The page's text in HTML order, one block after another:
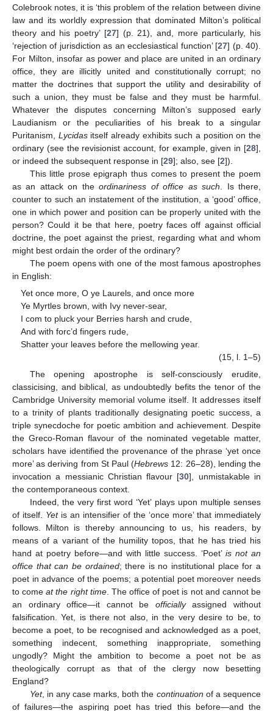
Colebrook notes, it is ‘this problem of the relation between divine
law and its worldly expression that dominated Milton’s political
theory and his poetry’ [27] (p. 21), and, more particularly, his
‘rejection of jurisdiction as an ecclesiastical function’ [27] (p. 40).
For Milton, insofar as power and place are united in an ordinary
office, they are illicitly united and constitutionally corrupt; no
matter the doctrines that support the utility and desirability of
such a union, they must be false and they must be harmful.
Whatever the disputes concerning Milton’s supposed early
Laudianism or the peculiarities of his break to a singular
Puritanism, Lycidasitself already exhibits such a position on the
ordinary (see the revisionist account, for example, given in [28],
or indeed the subsequent response in [29]; also, see [2]).
This little prose epigraph thus comes to present the poem
as an attack on theordinariness of office as such . Is there,
counter to such an instatement of the institution, a ‘good’ office,
one in which power and position can be properly united with the
person? Could it be that here, poetry faces off against official
doctrine, the poet against the priest, regarding what and whom
might best ordain the order of the ordinary?
The poem opens with one of the most famous apostrophes
in English:
Yet once more, O ye Laurels, and once more
Ye Myrtles brown, with Ivy never-sear,
I com to pluck your Berries harsh and crude,
And with forc’d fingers rude,
Shatter your leaves before the mellowing year.
(15, l. 1–5)
The opening apostrophe is self-consciously erudite,
classicising, and biblical, as undoubtedly befits the tenor of the
Cambridge University memorial volume itself. It addresses itself
to a trinity of plants traditionally designating poetic success, a
triple synecdoche for poetic ambition and achievement. Despite
the Greco-Roman flavour of the nominated vegetable matter,
scholars have identified the provenance of the phrase ‘yet once
more’ as deriving from St Paul (Hebrews 12: 26–28), lending the
invocation a messianic Christian flavour [30], unmistakable in
the contemporaneous context.
Indeed, the very first word ‘Yet’ plays upon multiple senses
of itself. Yetis an intensifier of the ‘once more’ that immediately
follows. Milton is thereby announcing to us, his readers, by
means of a variant of the humility topos, that he has tried his
hand at poetry before—and with little success. ‘Poet’ is not an
office that can be ordained; there is no institutional place for a
poet in advance of the poems; a potential poet moreover needs
to comeat the right time. The office of poet is not and cannot be
an ordinary office—it cannot be officiallyassigned without
falsification. Yet, is there not also, in the very desire to be, to
become a poet, to be recognised and acknowledged as a poet,
something indecent, something inappropriate, something
ungodly? Might the ambition to become a poet not be as
theologically corrupt as that of the clergy now besetting
England?
Yet, in any case marks, both the continuation of a sequence
of failures—the aspiring poet has tried this before—and the